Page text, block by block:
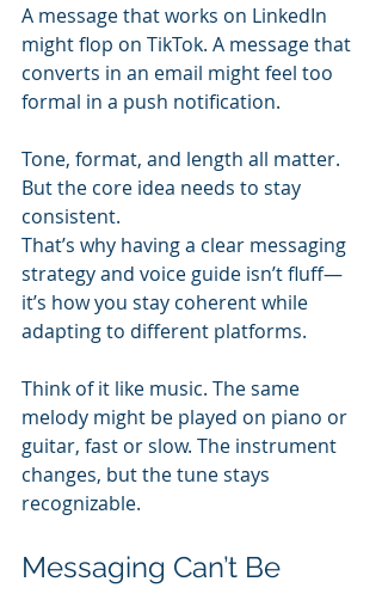
A message that works on LinkedIn
might flop on TikTok. A message that
converts in an email might feel too
formal in a push notification.
Tone, format, and length all matter.
But the core idea needs to stay
consistent.
That’s why having a clear messaging
strategy and voice guide isn’t fluff—
it’s how you stay coherent while
adapting to different platforms.
Think of it like music. The same
melody might be played on piano or
guitar, fast or slow. The instrument
changes, but the tune stays
recognizable.
Messaging Can’t Be